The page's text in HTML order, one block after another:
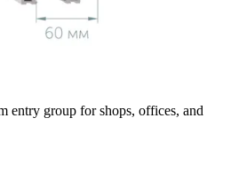
entry group for shops, offices, and